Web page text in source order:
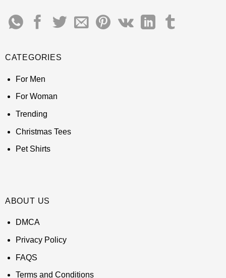
CATEGORIES
For Men
For Woman
Trending
Christmas Tees
Pet Shirts
ABOUT US
DMCA
Privacy Policy
FAQS
Terms and Conditions